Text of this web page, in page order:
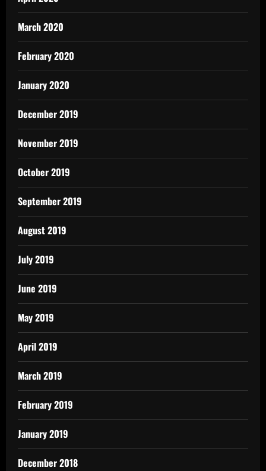
March 2020
February 2020
January 2020
December 2019
November 2019
October 2019
September 2019
August 2019
July 2019
June 2019
May 2019
April 2019
March 2019
February 2019
January 2019
December 2018